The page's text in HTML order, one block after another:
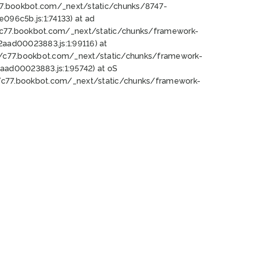
_next/static/chunks/8747-
at ad
_next/static/chunks/framework-
at
_next/static/chunks/framework-
at oS
_next/static/chunks/framework-